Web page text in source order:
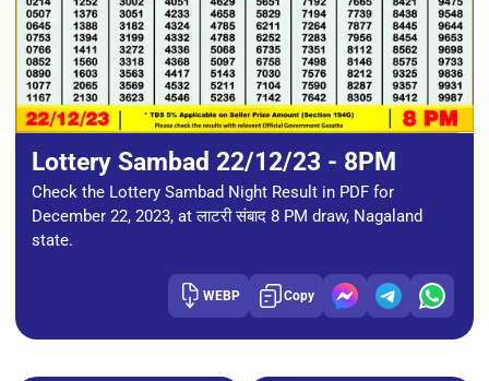
Lottery Sambad 22/12/23 - 8PM
Check the Lottery Sambad Night Result in PDF for
December 22, 2023, at लाटरी संबाद 8 PM draw, Nagaland
state.
WEBP Copy